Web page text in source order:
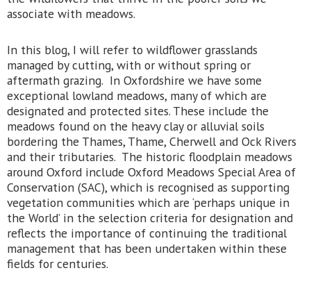
associate with meadows.
In this blog, I will refer to wildflower grasslands
managed by cutting, with or without spring or
aftermath grazing. In Oxfordshire we have some
exceptional lowland meadows, many of which are
designated and protected sites. These include the
meadows found on the heavy clay or alluvial soils
bordering the Thames, Thame, Cherwell and Ock Rivers
and their tributaries. The historic floodplain meadows
around Oxford include Oxford Meadows Special Area of
Conservation (SAC), which is recognised as supporting
vegetation communities which are ‘perhaps unique in
the World’ in the selection criteria for designation and
reflects the importance of continuing the traditional
management that has been undertaken within these
fields for centuries.